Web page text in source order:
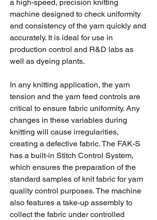
a high-speed, precision knitting
machine designed to check uniformity
and consistency of the yarn quickly and
accurately. It is ideal for use in
production control and R&D labs as
well as dyeing plants.
In any knitting application, the yarn
tension and the yarn feed controls are
critical to ensure fabric uniformity. Any
changes in these variables during
knitting will cause irregularities,
creating a defective fabric. The FAK-S
has a built-in Stitch Control System,
which ensures the preparation of the
standard samples of knit fabric for yarn
quality control purposes. The machine
also features a take-up assembly to
collect the fabric under controlled